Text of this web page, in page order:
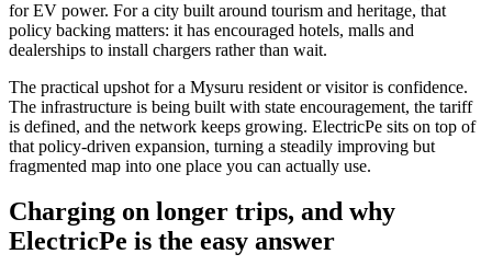
for EV power. For a city built around tourism and heritage, that
policy backing matters: it has encouraged hotels, malls and
dealerships to install chargers rather than wait.
The practical upshot for a Mysuru resident or visitor is confidence.
The infrastructure is being built with state encouragement, the tariff
is defined, and the network keeps growing. ElectricPe sits on top of
that policy-driven expansion, turning a steadily improving but
fragmented map into one place you can actually use.
Charging on longer trips, and why
ElectricPe is the easy answer